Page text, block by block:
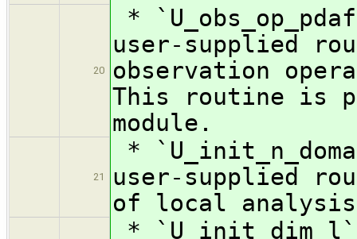
20
*
user-supplied
observation
This routine is
module.
21
*
user-supplied
of local analysis
*